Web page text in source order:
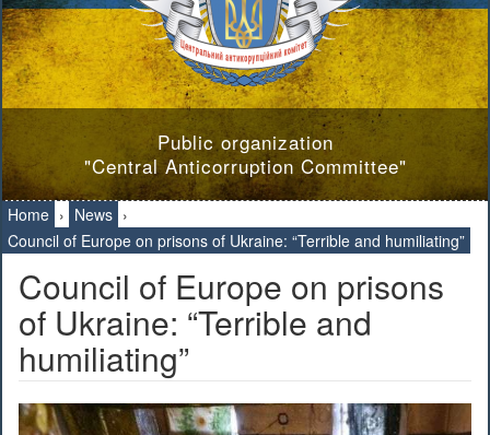
Public organization
"Central Anticorruption Committee"
Home › News ›
Council of Europe on prisons of Ukraine: “Terrible and humiliating”
Council of Europe on prisons
of Ukraine: “Terrible and
humiliating”